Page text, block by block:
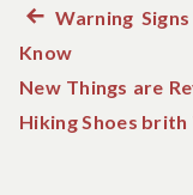
Post
Previous
post:
Warning
Know
New Things are
Hiking Shoes